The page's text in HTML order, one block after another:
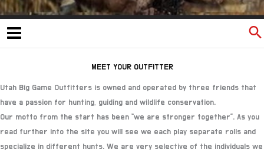
MEET YOUR OUTFITTER
Utah Big Game Outfitters is owned and operated by three friends that
have a passion for hunting, guiding and wildlife conservation.
Our motto from the start has been “we are stronger together”. As you
read further into the site you will see we each play separate rolls and
specialize in different hunts. We are very selective of the individuals we